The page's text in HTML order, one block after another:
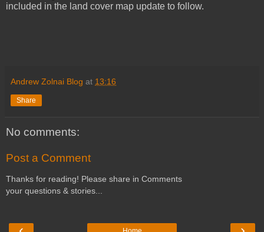
included in the land cover map update to follow.
Andrew Zolnai Blog at 13:16
Share
No comments:
Post a Comment
Thanks for reading! Please share in Comments
your questions & stories...